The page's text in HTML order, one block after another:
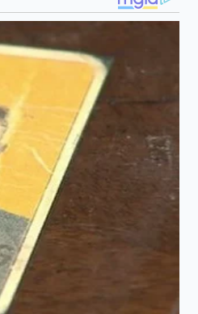
The market is being
need to recognize that the
With its limited-slip differential
old-school Prelude. Prices
markets.
look without the higher
who realize that a
coupe
seeing a price floor. Sellers
out for fourteen, knowing